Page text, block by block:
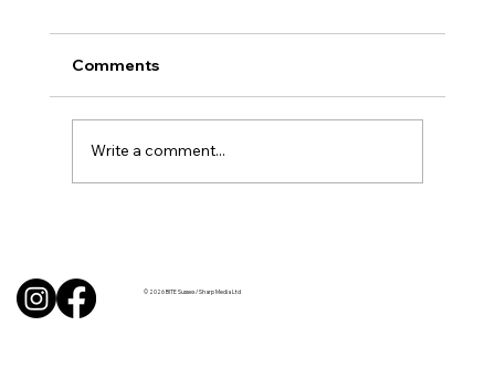
Comments
Write a comment...
© 2026 BITE Sussex / Sharp Media Ltd